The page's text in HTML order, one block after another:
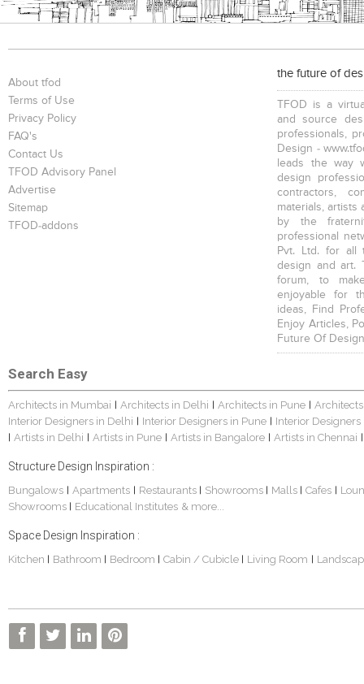
About tfod
Terms of Use
Privacy Policy
FAQ's
Contact Us
TFOD Advisory Panel
Advertise
Sitemap
TFOD-addons
the future of
TFOD is a
and source
professionals,
Design -
leads the way
design
contractors,
materials, artists
by the
professional
Pvt. Ltd. for all
design and art.
forum, to
enjoyable for
ideas, Find
Enjoy Articles,
Future Of
Search Easy
Architects in Mumbai | Architects in Delhi | Architects in Pune |
Interior Designers in Delhi | Interior Designers in Pune | Interior
| Artists in Delhi | Artists in Pune | Artists in Bangalore | Artists in Chennai |
Structure Design Inspiration :
Bungalows | Apartments | Restaurants | Showrooms | Malls | Cafes |
Showrooms | Educational Institutes & more...
Space Design Inspiration :
Kitchen | Bathroom | Bedroom | Cabin / Cubicle | Living Room |